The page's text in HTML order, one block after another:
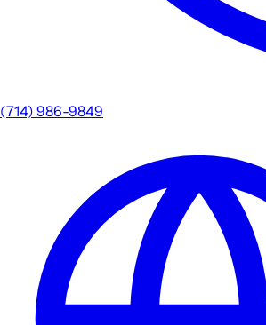
(714) 986-9849